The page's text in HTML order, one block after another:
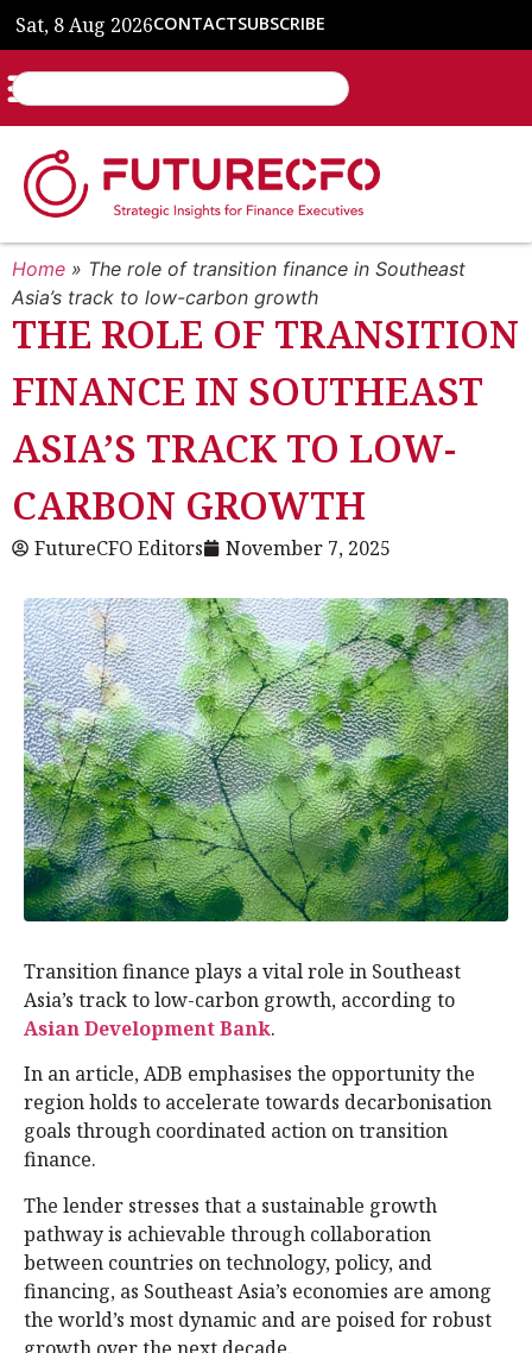
Sat, 8 Aug 2026CONTACTSUBSCRIBE
Home » The role of transition finance in Southeast
Asia’s track to low-carbon growth
THE ROLE OF TRANSITION
FINANCE IN SOUTHEAST
ASIA’S TRACK TO LOW-
CARBON GROWTH
FutureCFO Editors November 7, 2025
Transition finance plays a vital role in Southeast
Asia’s track to low-carbon growth, according to
Asian Development Bank.
In an article, ADB emphasises the opportunity the
region holds to accelerate towards decarbonisation
goals through coordinated action on transition
finance.
The lender stresses that a sustainable growth
pathway is achievable through collaboration
between countries on technology, policy, and
financing, as Southeast Asia’s economies are among
the world’s most dynamic and are poised for robust